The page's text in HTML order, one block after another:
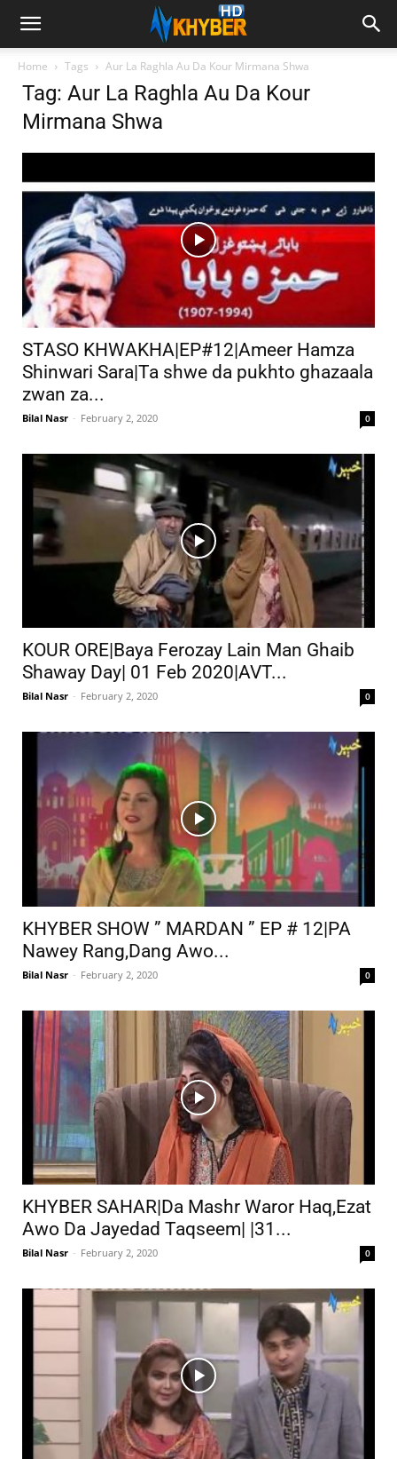
Home Tags Aur La Raghla Au Da Kour Mirmana Shwa
Tag: Aur La Raghla Au Da Kour
Mirmana Shwa
STASO KHWAKHA|EP#12|Ameer Hamza
Shinwari Sara|Ta shwe da pukhto ghazaala
zwan za...
Bilal Nasr - February 2, 2020 0
KOUR ORE|Baya Ferozay Lain Man Ghaib
Shaway Day| 01 Feb 2020|AVT...
Bilal Nasr - February 2, 2020 0
KHYBER SHOW ” MARDAN ” EP # 12|PA
Nawey Rang,Dang Awo...
Bilal Nasr - February 2, 2020 0
KHYBER SAHAR|Da Mashr Waror Haq,Ezat
Awo Da Jayedad Taqseem| |31...
Bilal Nasr - February 2, 2020 0